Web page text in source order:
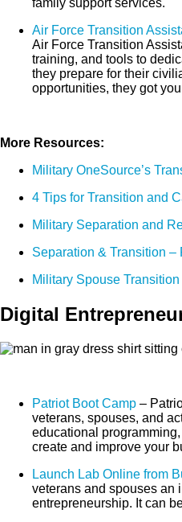
family support services.
Air Force Transition
Air Force Transition
training, and tools to
they prepare for their
opportunities, they got
More Resources:
Military OneSource’s
4 Tips for Transition and
Military Separation and
Separation & Transition –
Military Spouse
Digital
Patriot Boot Camp –
veterans, spouses, and
educational
create and improve your
Launch Lab Online from
veterans and spouses an
entrepreneurship. It can